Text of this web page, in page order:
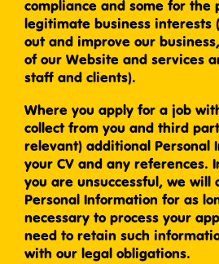
compliance and some for the
legitimate business interests
out and improve our
of our Website and services
staff and clients).
Where you apply for a job
collect from you and third
relevant) additional Personal
your CV and any references.
you are unsuccessful, we will
Personal Information for as
necessary to process your
need to retain such
with our legal obligations.